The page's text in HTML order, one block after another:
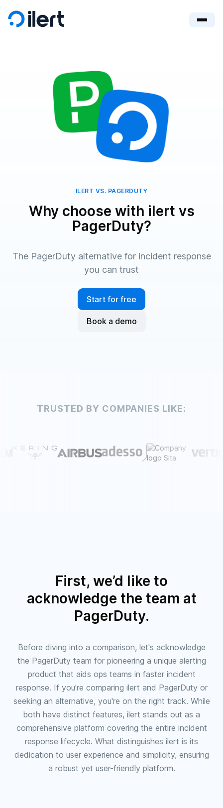
ILERT VS. PAGERDUTY
Why choose with ilert vs
PagerDuty?
The PagerDuty alternative for incident response
you can trust
Start for free
Book a demo
TRUSTED BY COMPANIES LIKE:
First, we’d like to
acknowledge the team at
PagerDuty.
Before diving into a comparison, let's acknowledge
the PagerDuty team for pioneering a unique alerting
product that aids ops teams in faster incident
response. If you're comparing ilert and PagerDuty or
seeking an alternative, you're on the right track. While
both have distinct features, ilert stands out as a
comprehensive platform covering the entire incident
response lifecycle. What distinguishes ilert is its
dedication to user experience and simplicity, ensuring
a robust yet user-friendly platform.